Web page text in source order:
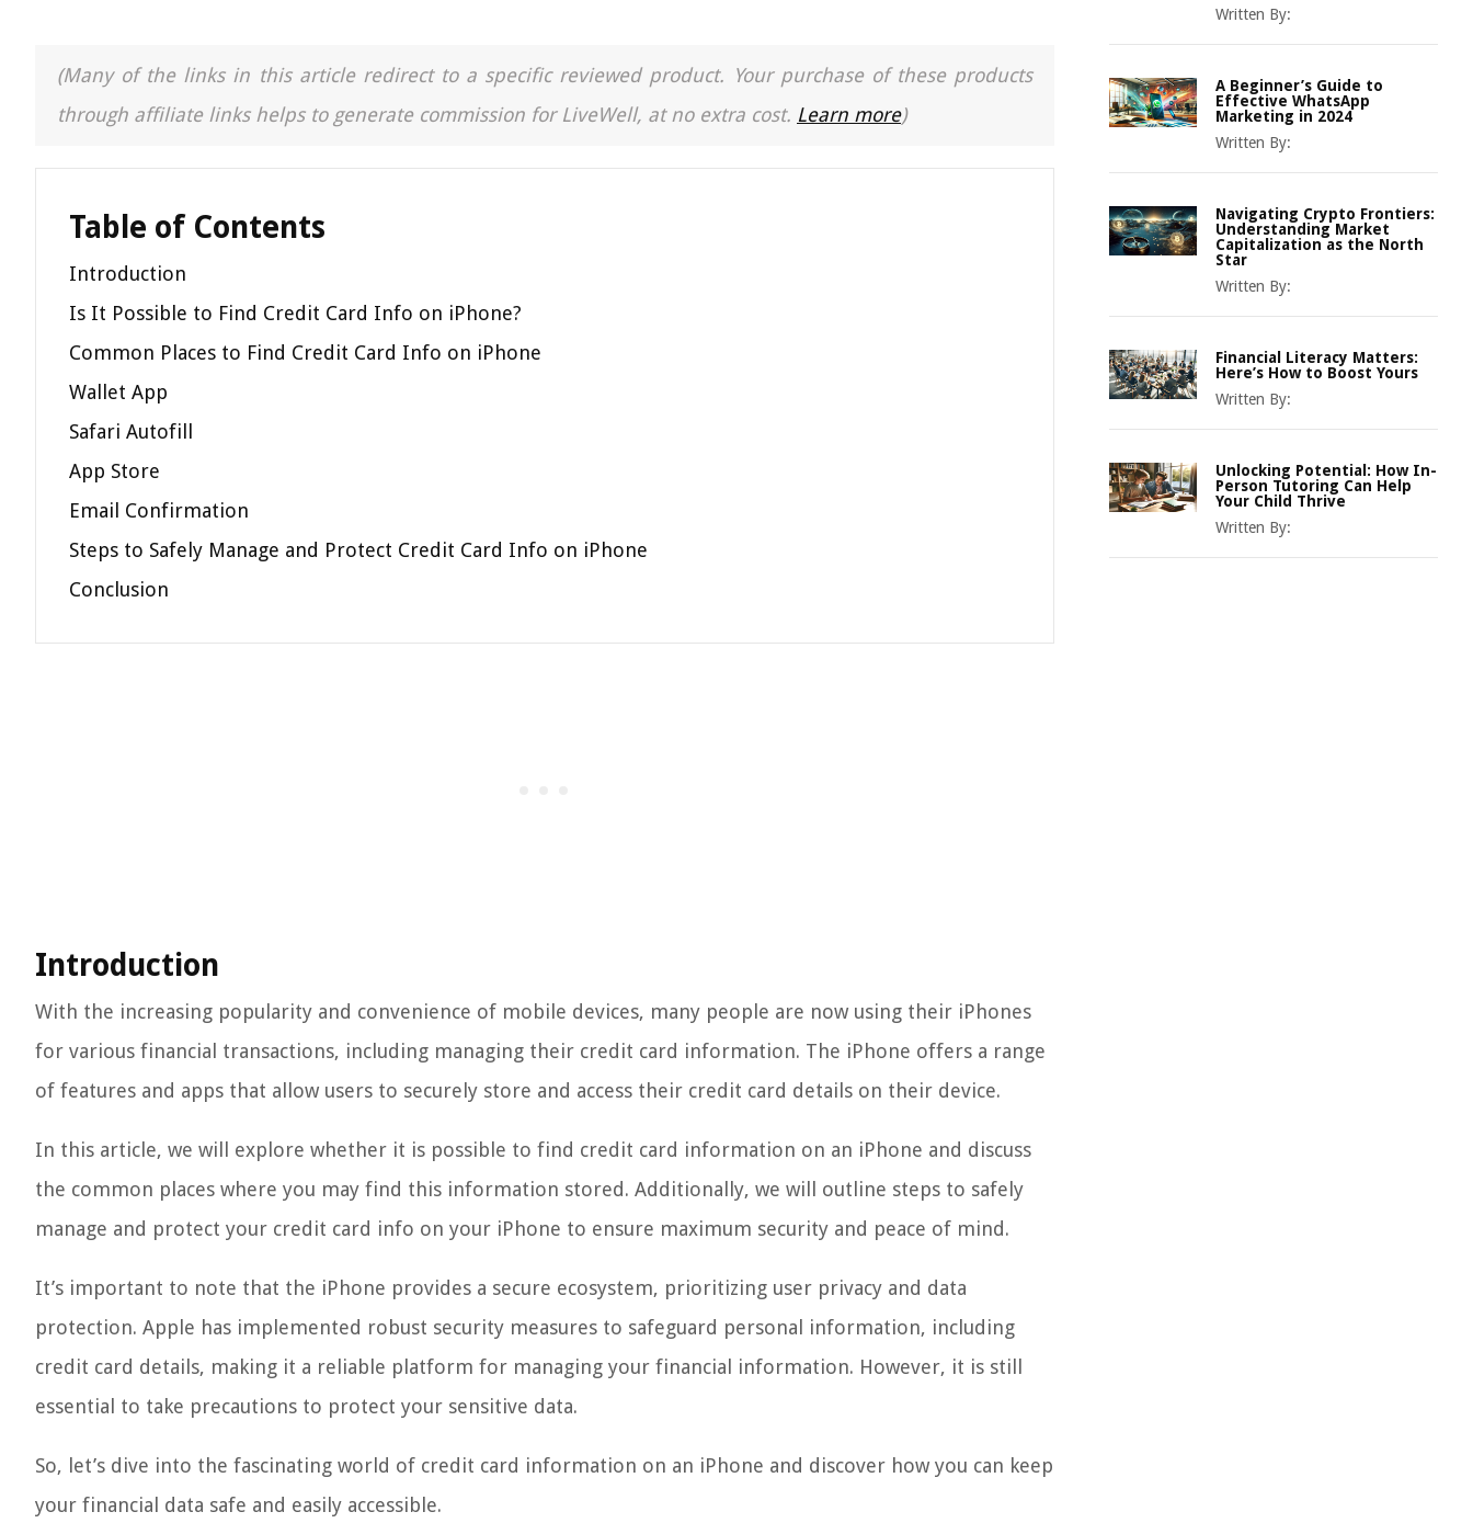
(Many of the links in this article redirect to a specific reviewed product. Your purchase of these products
through affiliate links helps to generate commission for LiveWell, at no extra cost. Learn more)
Table of Contents
Introduction
Is It Possible to Find Credit Card Info on iPhone?
Common Places to Find Credit Card Info on iPhone
Wallet App
Safari Autofill
App Store
Email Confirmation
Steps to Safely Manage and Protect Credit Card Info on iPhone
Conclusion
Introduction
With the increasing popularity and convenience of mobile devices, many people are now using their iPhones
for various financial transactions, including managing their credit card information. The iPhone offers a range
of features and apps that allow users to securely store and access their credit card details on their device.
In this article, we will explore whether it is possible to find credit card information on an iPhone and discuss
the common places where you may find this information stored. Additionally, we will outline steps to safely
manage and protect your credit card info on your iPhone to ensure maximum security and peace of mind.
It’s important to note that the iPhone provides a secure ecosystem, prioritizing user privacy and data
protection. Apple has implemented robust security measures to safeguard personal information, including
credit card details, making it a reliable platform for managing your financial information. However, it is still
essential to take precautions to protect your sensitive data.
So, let’s dive into the fascinating world of credit card information on an iPhone and discover how you can keep
your financial data safe and easily accessible.
Written By:
A Beginner’s Guide to
Effective WhatsApp
Marketing in 2024
Written By:
Navigating Crypto Frontiers:
Understanding Market
Capitalization as the North
Star
Written By:
Financial Literacy Matters:
Here’s How to Boost Yours
Written By:
Unlocking Potential: How In-
Person Tutoring Can Help
Your Child Thrive
Written By: